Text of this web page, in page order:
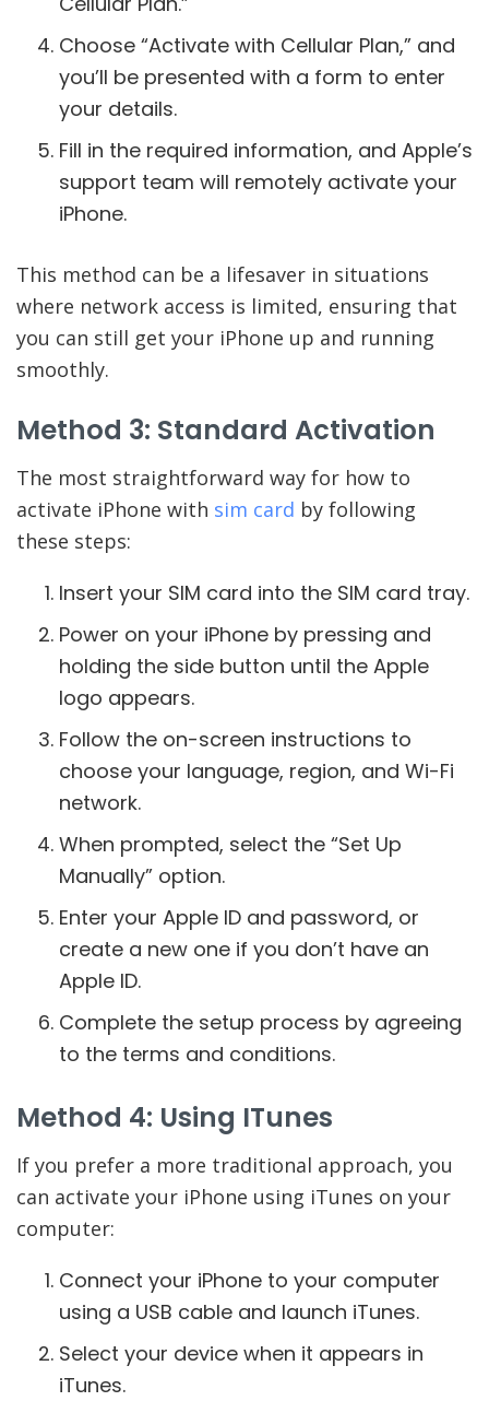
Choose “Activate with Cellular Plan,” and
you’ll be presented with a form to enter
your details.
Fill in the required information, and Apple’s
support team will remotely activate your
iPhone.
This method can be a lifesaver in situations
where network access is limited, ensuring that
you can still get your iPhone up and running
smoothly.
Method 3: Standard Activation
The most straightforward way for how to
activate iPhone with sim card by following
these steps:
Insert your SIM card into the SIM card tray.
Power on your iPhone by pressing and
holding the side button until the Apple
logo appears.
Follow the on-screen instructions to
choose your language, region, and Wi-Fi
network.
When prompted, select the “Set Up
Manually” option.
Enter your Apple ID and password, or
create a new one if you don’t have an
Apple ID.
Complete the setup process by agreeing
to the terms and conditions.
Method 4: Using ITunes
If you prefer a more traditional approach, you
can activate your iPhone using iTunes on your
computer:
Connect your iPhone to your computer
using a USB cable and launch iTunes.
Select your device when it appears in
iTunes.